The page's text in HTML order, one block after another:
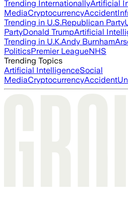
Trending InternationallyArtificial
MediaCryptocurrencyAccident
Trending in U.S.Republican Party
PartyDonald TrumpArtificial
Trending in U.K.Andy Burnham
PoliticsPremier LeagueNHS
Trending Topics
Artificial IntelligenceSocial
MediaCryptocurrencyAccident